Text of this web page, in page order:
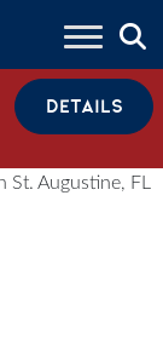
DETAILS